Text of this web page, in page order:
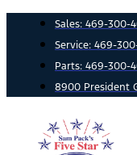
content
Sales: 469-300-
Service: 469-
Parts: 469-300-
8900 President